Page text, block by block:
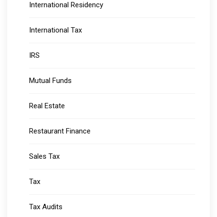
International Residency
International Tax
IRS
Mutual Funds
Real Estate
Restaurant Finance
Sales Tax
Tax
Tax Audits